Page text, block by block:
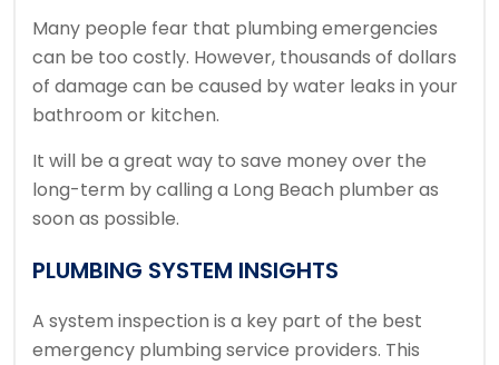
Many people fear that plumbing emergencies
can be too costly. However, thousands of dollars
of damage can be caused by water leaks in your
bathroom or kitchen.
It will be a great way to save money over the
long-term by calling a Long Beach plumber as
soon as possible.
PLUMBING SYSTEM INSIGHTS
A system inspection is a key part of the best
emergency plumbing service providers. This